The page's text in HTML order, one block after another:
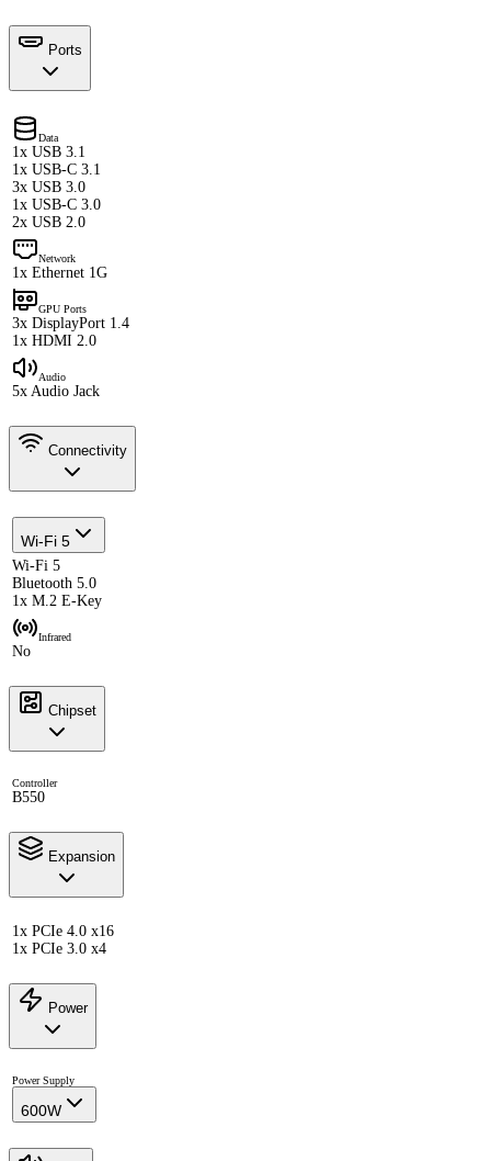
Ports
Data
1x USB 3.1
1x USB-C 3.1
3x USB 3.0
1x USB-C 3.0
2x USB 2.0
Network
1x Ethernet 1G
GPU Ports
3x DisplayPort 1.4
1x HDMI 2.0
Audio
5x Audio Jack
Connectivity
Wi-Fi 5
Wi-Fi 5
Bluetooth 5.0
1x M.2 E-Key
Infrared
No
Chipset
Controller
B550
Expansion
1x PCIe 4.0 x16
1x PCIe 3.0 x4
Power
Power Supply
600W